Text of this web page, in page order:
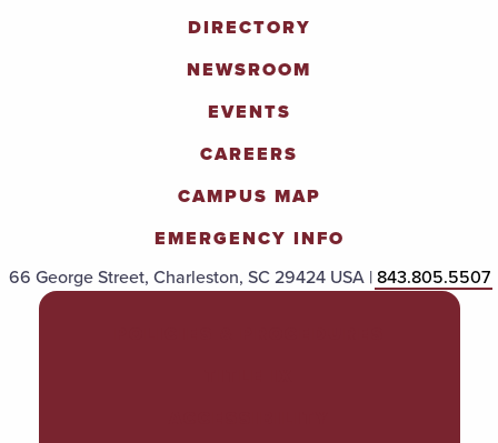
DIRECTORY
NEWSROOM
EVENTS
CAREERS
CAMPUS MAP
EMERGENCY INFO
66 George Street, Charleston, SC 29424 USA |843.805.5507